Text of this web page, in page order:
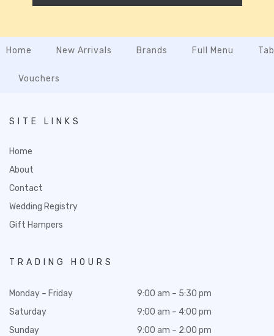
Home New Arrivals Brands Full Menu
Vouchers
SITE LINKS
Home
About
Contact
Wedding Registry
Gift Hampers
TRADING HOURS
Monday – Friday
Saturday
Sunday
9:00 am – 5:30 pm
9:00 am – 4:00 pm
9:00 am – 2:00 pm